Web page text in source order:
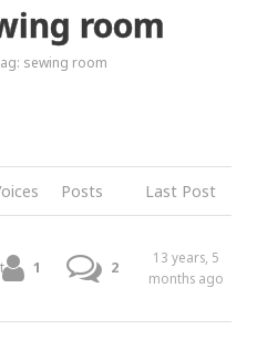
room
sewing room
Posts Last Post
1 2
13 years, 5
months ago